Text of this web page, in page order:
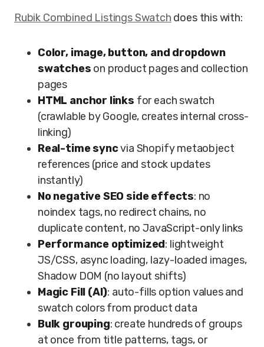
Rubik Combined Listings Swatch does this with:
Color, image, button, and dropdown
swatches on product pages and collection
pages
HTML anchor links for each swatch
(crawlable by Google, creates internal cross-
linking)
Real-time syncvia Shopify metaobject
references (price and stock updates
instantly)
No negative SEO side effects: no
noindex tags, no redirect chains, no
duplicate content, no JavaScript-only links
Performance optimized: lightweight
JS/CSS, async loading, lazy-loaded images,
Shadow DOM (no layout shifts)
Magic Fill (AI): auto-fills option values and
swatch colors from product data
Bulk grouping: create hundreds of groups
at once from title patterns, tags, or